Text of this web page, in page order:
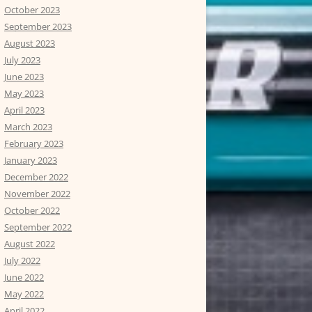
October 2023
September 2023
August 2023
July 2023
June 2023
May 2023
April 2023
March 2023
February 2023
January 2023
December 2022
November 2022
October 2022
September 2022
August 2022
July 2022
June 2022
May 2022